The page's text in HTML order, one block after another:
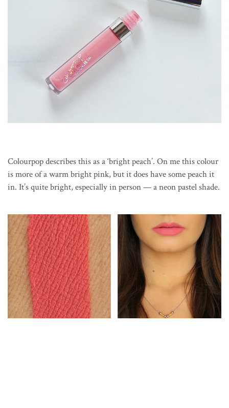
Colourpop describes this as a ‘bright peach’. On me this colour
is more of a warm bright pink, but it does have some peach it
in. It’s quite bright, especially in person — a neon pastel shade.